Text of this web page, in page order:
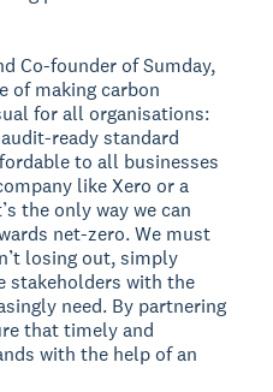
Co-founder of Sumday,
of making carbon
for all organisations:
ready standard
to all businesses
like Xero or a
the only way we can
net-zero. We must
losing out, simply
stakeholders with the
need. By partnering
that timely and
with the help of an